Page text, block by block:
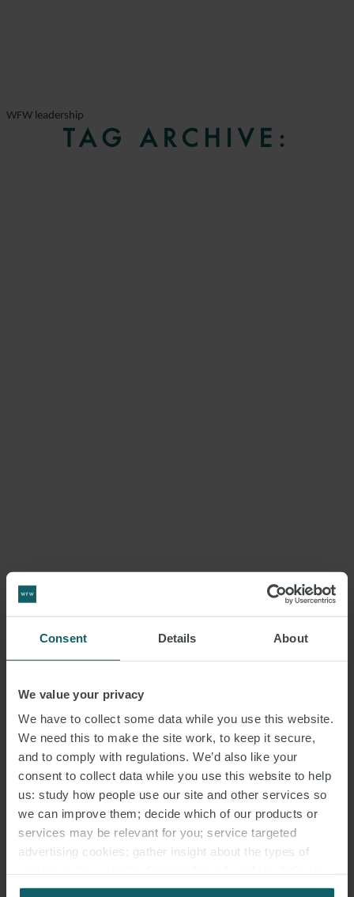
Consent Details About
We value your privacy
We have to collect some data while you use this website.
We need this to make the site work, to keep it secure,
and to comply with regulations. We’d also like your
consent to collect data while you use this website to help
us: study how people use our site and other services so
we can improve them; decide which of our products or
services may be relevant for you; service targeted
advertising cookies; gather insight about the types of
for us to use cookies. Select customise to manage
WFW leadership
TAG ARCHIVE: